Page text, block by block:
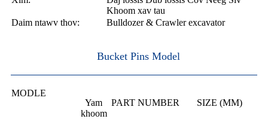
Khoom xav tau
Daim ntawv thov:
Bulldozer & Crawler excavator
Bucket Pins Model
MODLE
Yam
khoom
PART NUMBER SIZE (MM)